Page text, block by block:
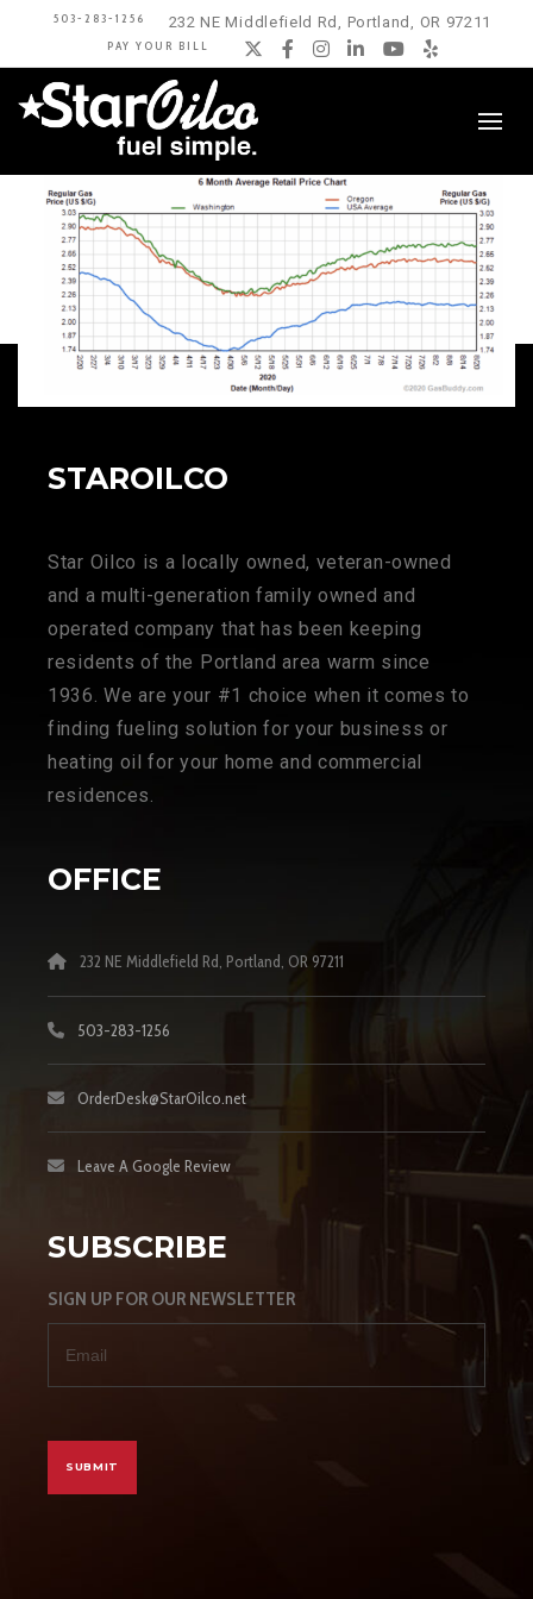
503-283-1256 232 NE Middlefield Rd, Portland, OR 97211
PAY YOUR BILL Twitter
Facebook
Instagram
LinkedIn
YouTube
Yelp
STAROILCO
Star Oilco is a locally owned, veteran-owned
and a multi-generation family owned and
operated company that has been keeping
residents of the Portland area warm since
1936. We are your #1 choice when it comes to
finding fueling solution for your business or
heating oil for your home and commercial
residences.
OFFICE
232 NE Middlefield Rd, Portland, OR 97211
503-283-1256
OrderDesk@StarOilco.net
Leave A Google Review
SUBSCRIBE
SIGN UP FOR OUR NEWSLETTER